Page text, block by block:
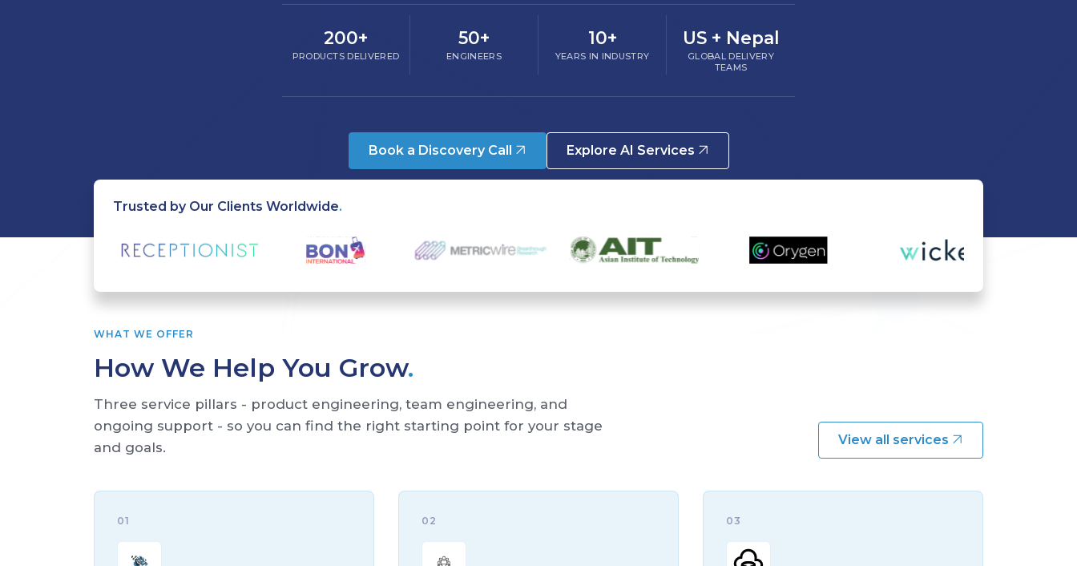
200+
PRODUCTS DELIVERED
50+
ENGINEERS
10+
YEARS IN INDUSTRY
US + Nepal
GLOBAL DELIVERY
TEAMS
Book a Discovery Call Explore AI Services
Trusted by Our Clients Worldwide.
WHAT WE OFFER
How We Help You Grow.
Three service pillars - product engineering, team engineering, and
ongoing support - so you can find the right starting point for your stage
and goals.
View all services
01 02 03